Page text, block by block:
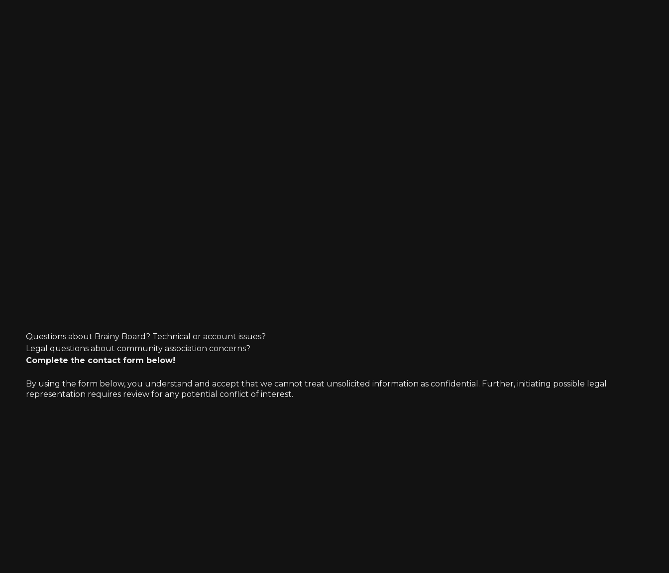
Questions about Brainy Board? Technical or account issues?
Legal questions about community association concerns?
Complete the contact form below!
By using the form below, you understand and accept that we cannot treat unsolicited information as confidential. Further, initiating possible legal
representation requires review for any potential conflict of interest.